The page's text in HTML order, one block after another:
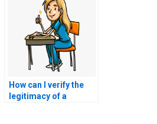
services?
How can I verify the
legitimacy of a